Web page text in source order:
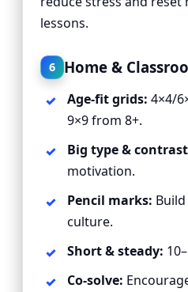
lessons.
6 Home &
Age-fit grids: 4×4/
9×9 from 8+.
Big type &
motivation.
Pencil marks:
culture.
Short & steady:
Co-solve: